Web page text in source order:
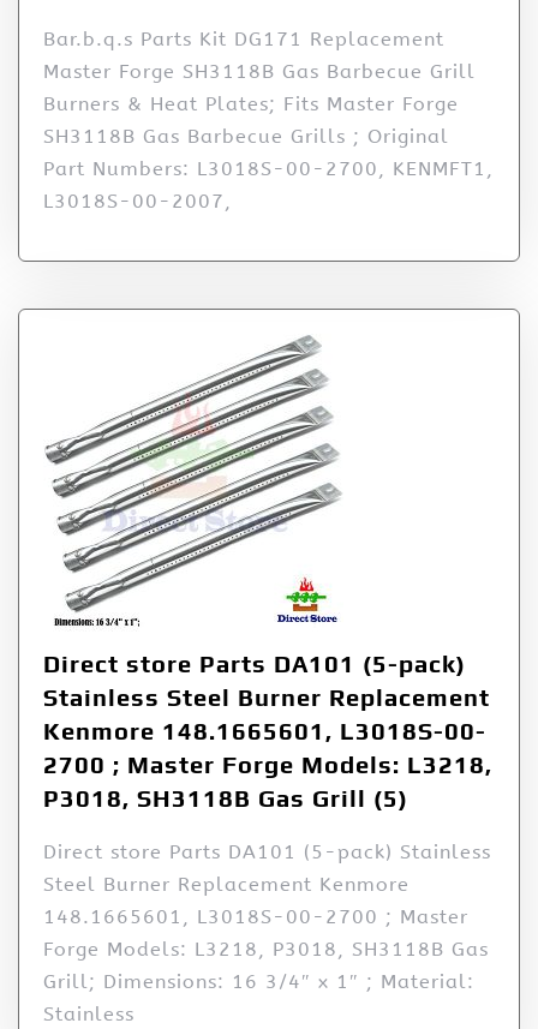
Bar.b.q.s Parts Kit DG171 Replacement
Master Forge SH3118B Gas Barbecue Grill
Burners & Heat Plates; Fits Master Forge
SH3118B Gas Barbecue Grills ; Original
Part Numbers: L3018S-00-2700, KENMFT1,
L3018S-00-2007,
Direct store Parts DA101 (5-pack)
Stainless Steel Burner Replacement
Kenmore 148.1665601, L3018S-00-
2700 ; Master Forge Models: L3218,
P3018, SH3118B Gas Grill (5)
Direct store Parts DA101 (5-pack) Stainless
Steel Burner Replacement Kenmore
148.1665601, L3018S-00-2700 ; Master
Forge Models: L3218, P3018, SH3118B Gas
Grill; Dimensions: 16 3/4″ x 1″ ; Material:
Stainless